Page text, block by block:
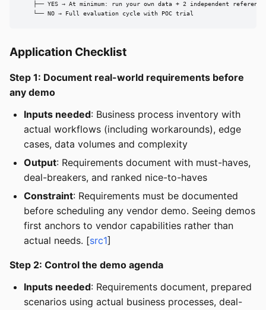
├── YES → At minimum: run your own data + 2 independent
    └── NO → Full evaluation cycle with POC trial
Application Checklist
Step 1: Document real-world requirements before
any demo
Inputs needed: Business process inventory with
actual workflows (including workarounds), edge
cases, data volumes and complexity
Output: Requirements document with must-haves,
deal-breakers, and ranked nice-to-haves
Constraint: Requirements must be documented
before scheduling any vendor demo. Seeing demos
first anchors to vendor capabilities rather than
actual needs. [src1]
Step 2: Control the demo agenda
Inputs needed: Requirements document, prepared
scenarios using actual business processes, deal-